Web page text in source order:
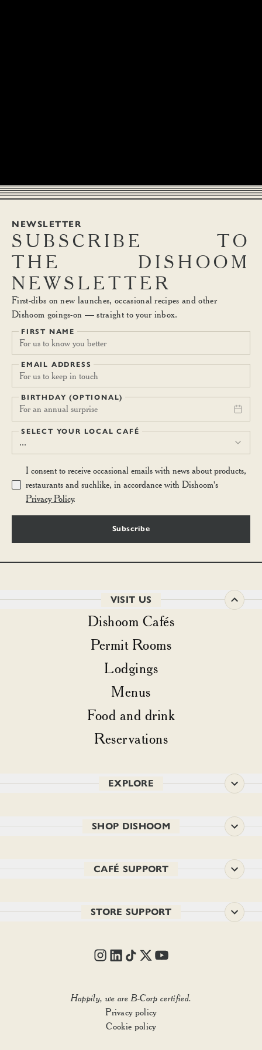
Add to basket
NEWSLETTER
SUBSCRIBE
TO
THE
DISHOOM
NEWSLETTER
First-dibs on new launches, occasional recipes and other
Dishoom goings-on — straight to your inbox.
FIRST NAME
EMAIL ADDRESS
BIRTHDAY (OPTIONAL)
For an annual surprise
SELECT YOUR LOCAL CAFÉ
...
I consent to receive occasional emails with news about products,
restaurants and suchlike, in accordance with Dishoom's
Privacy Policy.
Subscribe
VISIT US
Dishoom Cafés
Permit Rooms
Lodgings
Menus
Food and drink
Reservations
EXPLORE
SHOP DISHOOM
CAFÉ SUPPORT
STORE SUPPORT
Happily, we are B-Corp certified.
Privacy policy
Cookie policy